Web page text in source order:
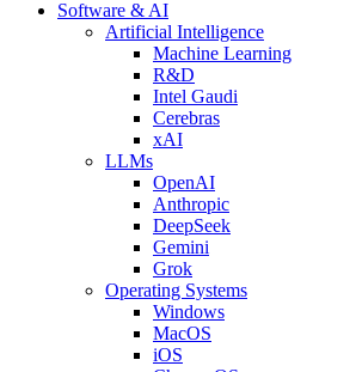
Software & AI
Artificial Intelligence
Machine Learning
R&D
Intel Gaudi
Cerebras
xAI
LLMs
OpenAI
Anthropic
DeepSeek
Gemini
Grok
Operating Systems
Windows
MacOS
iOS